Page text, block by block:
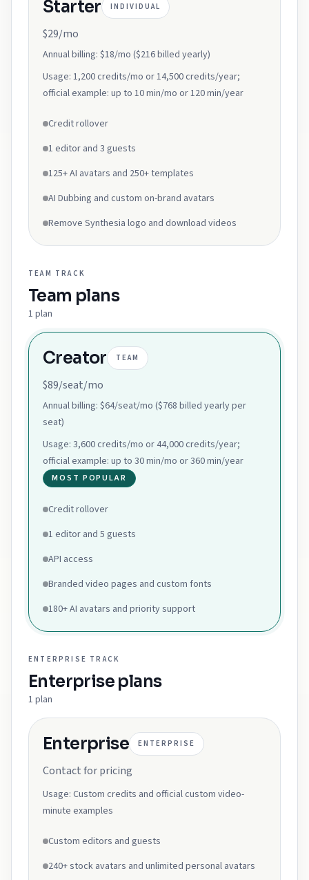
Starter INDIVIDUAL
$29/mo
Annual billing: $18/mo ($216 billed yearly)
Usage: 1,200 credits/mo or 14,500 credits/year;
official example: up to 10 min/mo or 120 min/year
Credit rollover
1 editor and 3 guests
125+ AI avatars and 250+ templates
AI Dubbing and custom on-brand avatars
Remove Synthesia logo and download videos
TEAM TRACK
Team plans
1 plan
Creator TEAM
$89/seat/mo
Annual billing: $64/seat/mo ($768 billed yearly per
seat)
Usage: 3,600 credits/mo or 44,000 credits/year;
official example: up to 30 min/mo or 360 min/year
MOST POPULAR
Credit rollover
1 editor and 5 guests
API access
Branded video pages and custom fonts
180+ AI avatars and priority support
ENTERPRISE TRACK
Enterprise plans
1 plan
Enterprise ENTERPRISE
Contact for pricing
Usage: Custom credits and official custom video-
minute examples
Custom editors and guests
240+ stock avatars and unlimited personal avatars